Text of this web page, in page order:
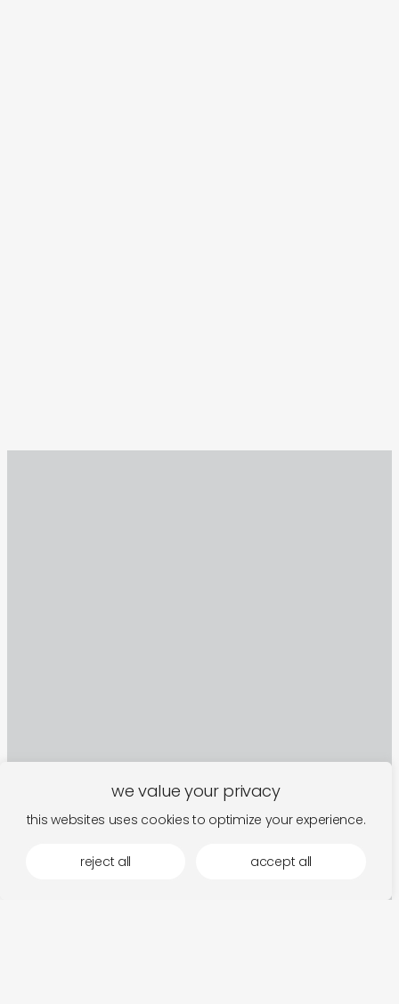
we value your privacy
this websites uses cookies to optimize your experience.
reject all accept all